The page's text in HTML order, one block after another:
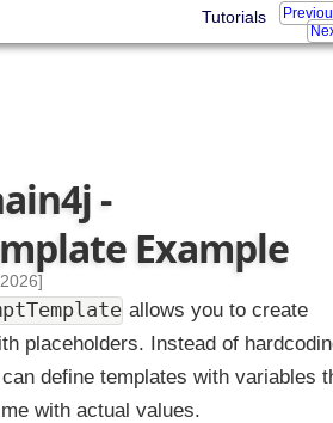
Tutorials
-
Example
allows you to create
placeholders. Instead of
define templates with variables
with actual values.